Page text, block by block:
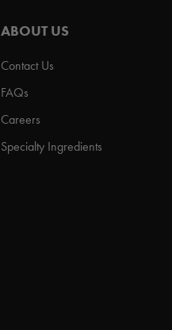
ABOUT US
Contact Us
FAQs
Careers
Specialty Ingredients